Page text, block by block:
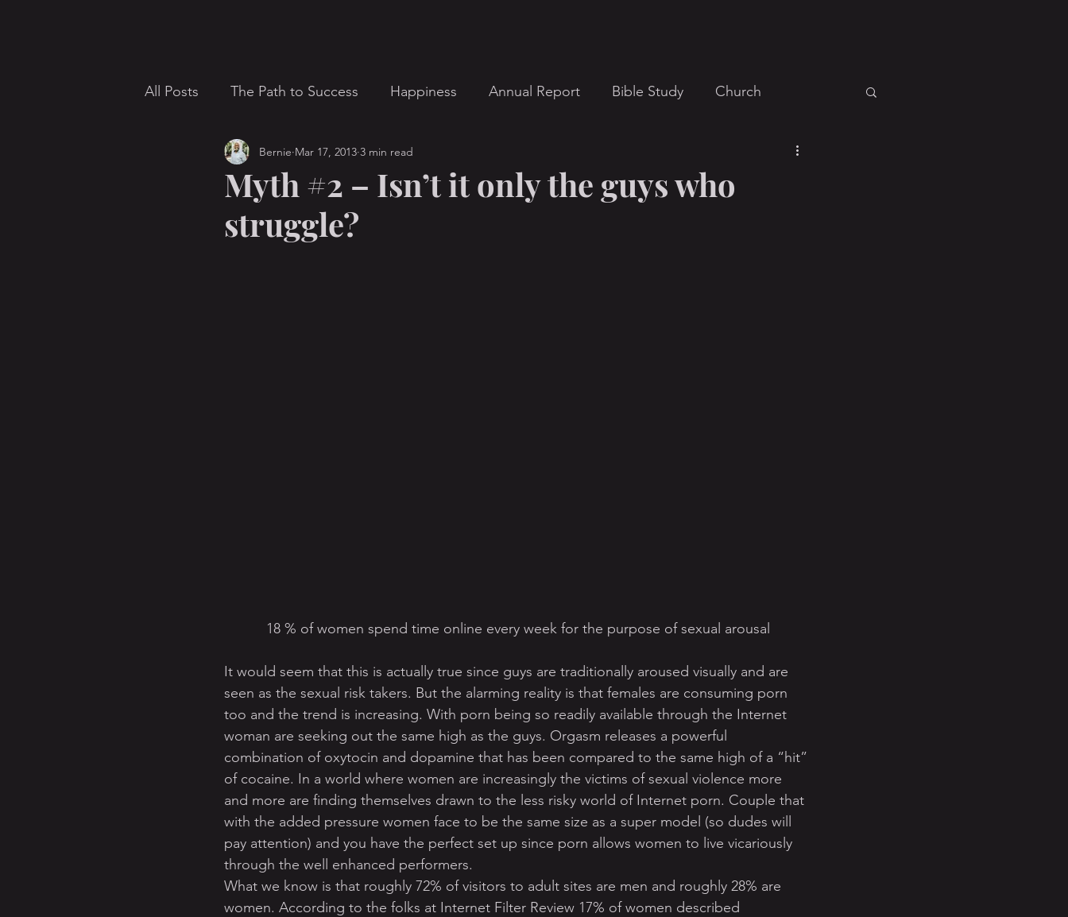
All Posts The Path to Success Happiness Annual Report Bible Study Church
communication Concerts Contemporary Christian Music General
Homosexuality
Myth #2 – Isn’t it only the guys who
struggle?
Bernie Mar 17, 2013 3 min read
18 % of women spend time online every week for the purpose of sexual arousal
It would seem that this is actually true since guys are traditionally aroused visually and are
seen as the sexual risk takers. But the alarming reality is that females are consuming porn
too and the trend is increasing. With porn being so readily available through the Internet
woman are seeking out the same high as the guys. Orgasm releases a powerful
combination of oxytocin and dopamine that has been compared to the same high of a “hit”
of cocaine. In a world where women are increasingly the victims of sexual violence more
and more are finding themselves drawn to the less risky world of Internet porn. Couple that
with the added pressure women face to be the same size as a super model (so dudes will
pay attention) and you have the perfect set up since porn allows women to live vicariously
through the well enhanced performers.
What we know is that roughly 72% of visitors to adult sites are men and roughly 28% are
women. According to the folks at Internet Filter Review 17% of women described